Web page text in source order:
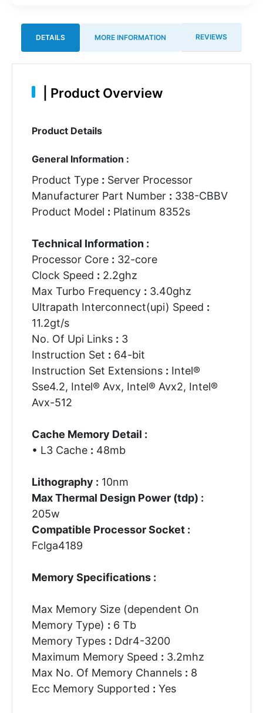
DETAILS MORE INFORMATION REVIEWS
Product Overview
Product Details
General Information :
Product Type : Server Processor
Manufacturer Part Number : 338-CBBV
Product Model : Platinum 8352s
Technical Information :
Processor Core : 32-core
Clock Speed : 2.2ghz
Max Turbo Frequency : 3.40ghz
Ultrapath Interconnect(upi) Speed :
11.2gt/s
No. Of Upi Links : 3
Instruction Set : 64-bit
Instruction Set Extensions : Intel®
Sse4.2, Intel® Avx, Intel® Avx2, Intel®
Avx-512
Cache Memory Detail :
• L3 Cache : 48mb
Lithography : 10nm
Max Thermal Design Power (tdp) :
205w
Compatible Processor Socket :
Fclga4189
Memory Specifications :
Max Memory Size (dependent On
Memory Type) : 6 Tb
Memory Types : Ddr4-3200
Maximum Memory Speed : 3.2mhz
Max No. Of Memory Channels : 8
Ecc Memory Supported : Yes